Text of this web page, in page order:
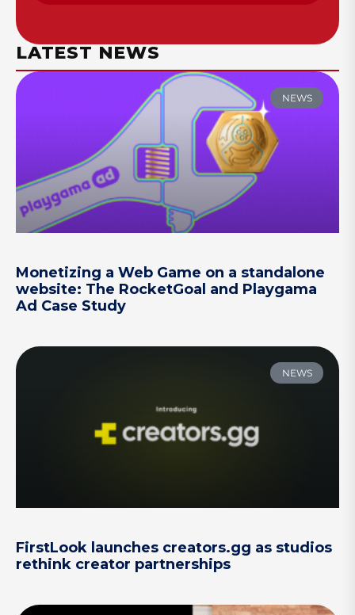
LATEST NEWS
NEWS
Monetizing a Web Game on a standalone
website: The RocketGoal and Playgama
Ad Case Study
NEWS
FirstLook launches creators.gg as studios
rethink creator partnerships